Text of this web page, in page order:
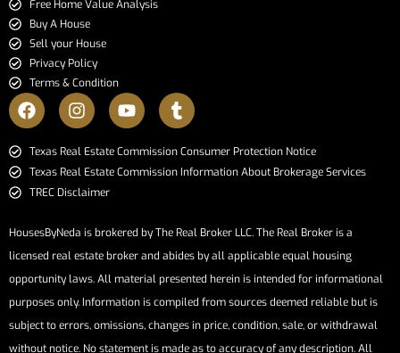
Free Home Value Analysis
Buy A House
Sell your House
Privacy Policy
Terms & Condition
​​​​​​​Texas Real Estate Commission Consumer Protection Notice​​​​​​​
Texas Real Estate Commission Information About Brokerage Services​​​​​
TREC Disclaimer
HousesByNeda is brokered by The Real Broker LLC. The Real Broker is a
licensed real estate broker and abides by all applicable equal housing
opportunity laws. All material presented herein is intended for informational
purposes only. Information is compiled from sources deemed reliable but is
subject to errors, omissions, changes in price, condition, sale, or withdrawal
without notice. No statement is made as to accuracy of any description. All